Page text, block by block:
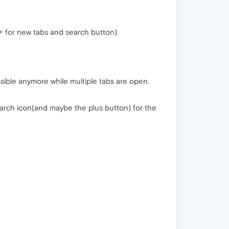
for new tabs and search button)
anymore while multiple tabs are open.
icon(and maybe the plus button) for the